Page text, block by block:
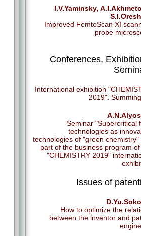
I.V.Yaminsky,
Improved FemtoScan XI
probe
Conferences,
International exhibition
2019".
Seminar "Supercritical
technologies as
technologies of "green chemistry"
part of the business program
"CHEMISTRY 2019"
Issues of
How to optimize the
between the inventor and